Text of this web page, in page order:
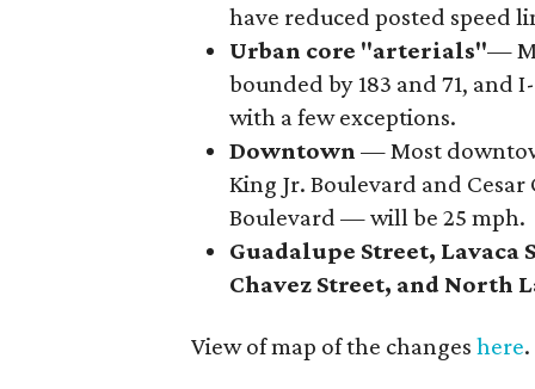
have reduced posted speed
Urban core "arterials"—
bounded by 183 and 71, and
with a few exceptions.
Downtown — Most
King Jr. Boulevard and
Boulevard — will be 25 mph.
Guadalupe Street, Lavaca
Chavez Street, and North
View of map of the changes here.